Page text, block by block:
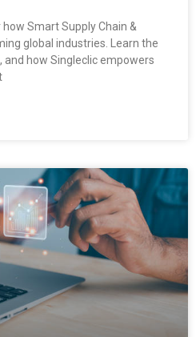
Smart Supply Chain &
global industries. Learn the
and how Singleclic empowers